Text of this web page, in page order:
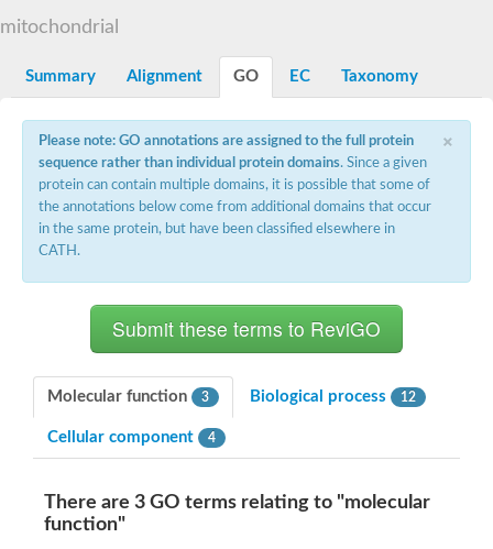
SC:2
SC:20
peroxisomal (S)-2-hydroxy-acid oxidase GLO1
Isopentenyl-diphosphate delta-isomerase
Thiazole synthase
KHG/KDPG aldolase
Ribulose-phosphate 3-epimerase
Thiamine biosynthetic bifunctional enzyme
D-allulose-6-phosphate 3-epimerase
ribulose-phosphate 3-epimerase isoform X2
Triosephosphate isomerase
Ribulose-phosphate 3-epimerase
Thiazole tautomerase
Indole-3-glycerol phosphate synthase
SC:22 Ferredoxin-dependent glutamate synthase, chloroplastic
mitochondrial
Summary Alignment GO EC Taxonomy
×
Please note: GO annotations are assigned to the full protein
sequence rather than individual protein domains. Since a given
protein can contain multiple domains, it is possible that some of
the annotations below come from additional domains that occur
in the same protein, but have been classified elsewhere in
CATH.
Molecular function 3 Biological process 12
Cellular component 4
There are 3 GO terms relating to "molecular
function"